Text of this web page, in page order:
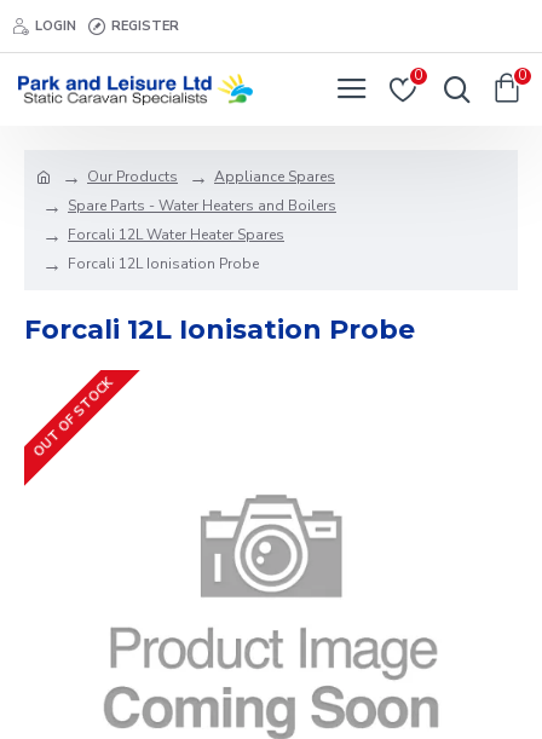
LOGIN REGISTER
0 0
Our Products
Appliance Spares
Spare Parts - Water Heaters and Boilers
Forcali 12L Water Heater Spares
Forcali 12L Ionisation Probe
Forcali 12L Ionisation Probe
OUT OF STOCK